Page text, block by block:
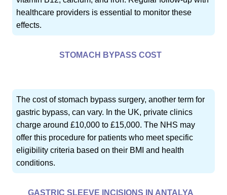
healthcare providers is essential to monitor these
effects.
STOMACH BYPASS COST
The cost of stomach bypass surgery, another term for
gastric bypass, can vary. In the UK, private clinics
charge around £10,000 to £15,000. The NHS may
offer this procedure for patients who meet specific
eligibility criteria based on their BMI and health
conditions.
GASTRIC SLEEVE INCISIONS IN ANTALYA